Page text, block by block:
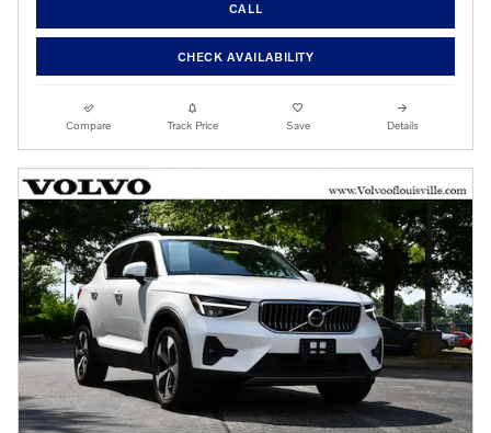
CALL
CHECK AVAILABILITY
Compare Track Price Save Details